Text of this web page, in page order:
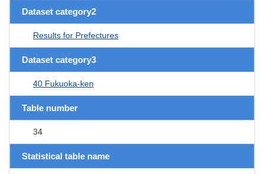
Dataset category2
Results for Prefectures
Dataset category3
40 Fukuoka-ken
Table number
34
Statistical table name